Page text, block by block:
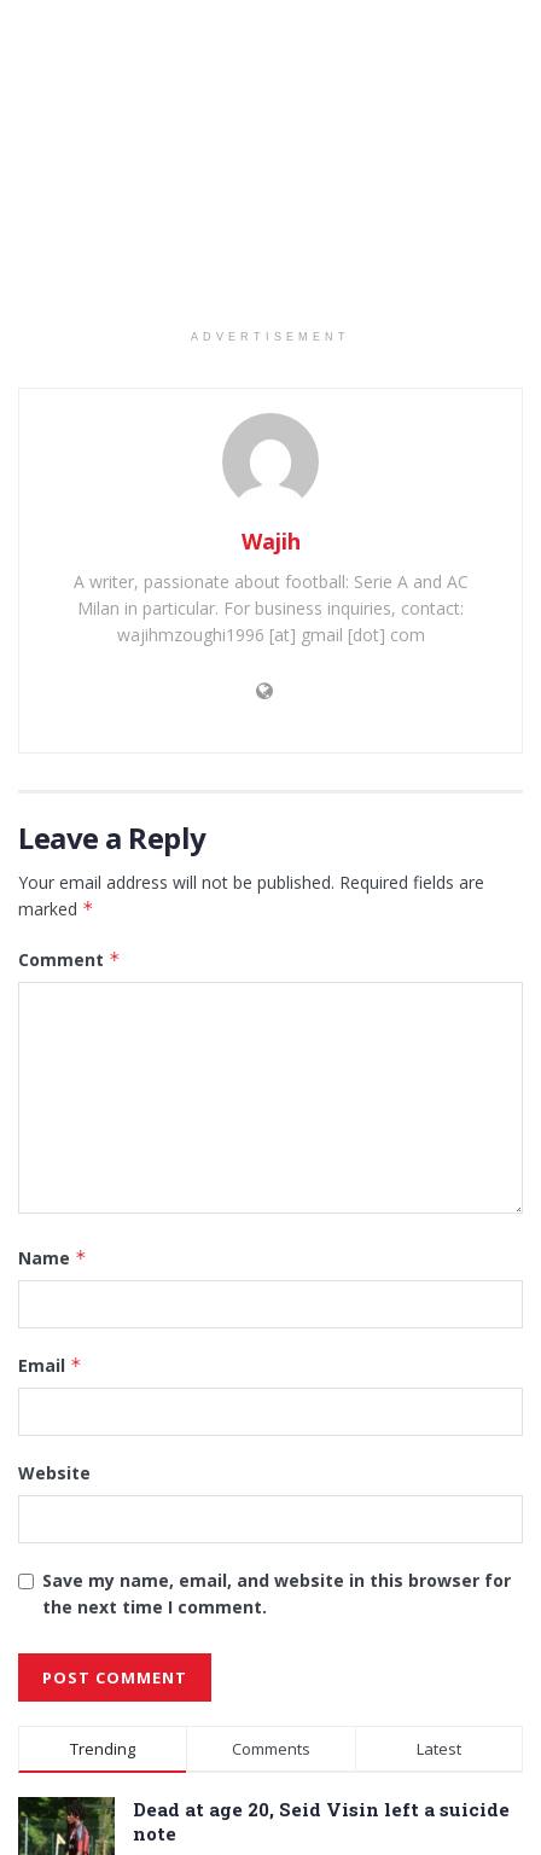
ADVERTISEMENT
Wajih
A writer, passionate about football: Serie A and AC
Milan in particular. For business inquiries, contact:
wajihmzoughi1996 [at] gmail [dot] com
Leave a Reply
Your email address will not be published. Required fields are
marked *
Comment *
Name *
Email *
Website
Save my name, email, and website in this browser for
the next time I comment.
Alternative:
Trending Comments Latest
Dead at age 20, Seid Visin left a suicide
note